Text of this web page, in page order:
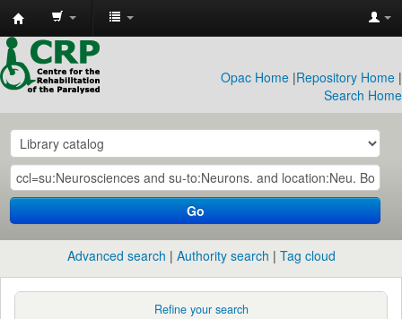
CRP
Library
Opac Home |Repository Home |
Search Home
Go
Advanced search Authority search Tag cloud
Refine your search